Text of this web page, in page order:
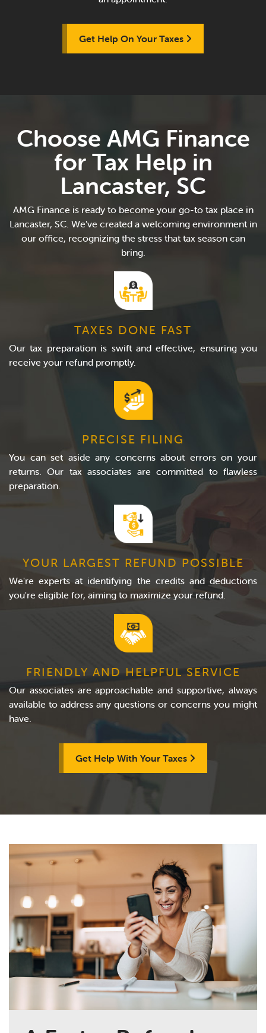
Get Help On Your Taxes
Choose AMG Finance
for Tax Help in
Lancaster, SC
AMG Finance is ready to become your go-to tax place in
Lancaster, SC. We've created a welcoming environment in
our office, recognizing the stress that tax season can
bring.
TAXES DONE FAST
Our tax preparation is swift and effective, ensuring you
receive your refund promptly.
PRECISE FILING
You can set aside any concerns about errors on your
returns. Our tax associates are committed to flawless
preparation.
YOUR LARGEST REFUND POSSIBLE
We're experts at identifying the credits and deductions
you're eligible for, aiming to maximize your refund.
FRIENDLY AND HELPFUL SERVICE
Our associates are approachable and supportive, always
available to address any questions or concerns you might
have.
Get Help With Your Taxes